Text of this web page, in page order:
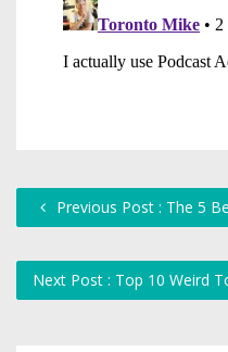
Previous Post : The 5
Next Post : Top 10 Weird